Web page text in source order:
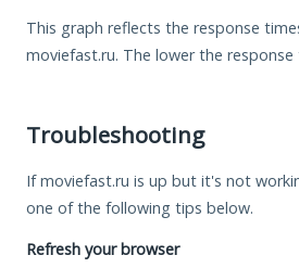
This graph reflects the response
moviefast.ru. The lower the
Troubleshooting
If moviefast.ru is up but it's not
one of the following tips below.
Refresh your browser